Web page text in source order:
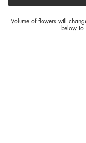
Volume of flowers will
below to